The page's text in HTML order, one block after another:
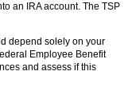
an IRA account. The TSP
depend solely on your
Employee Benefit
and assess if this